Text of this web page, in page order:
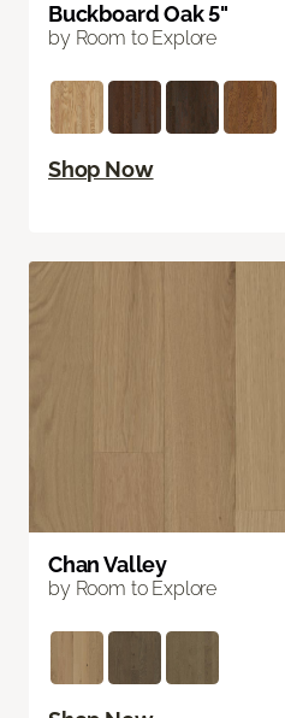
Buckboard Oak 5"
by Room to Explore
Shop Now
Chan Valley
by Room to Explore